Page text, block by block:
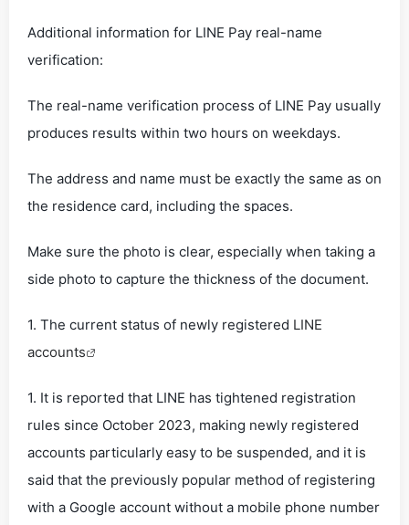
‌Additional information for LINE Pay real-name
verification‌:
The real-name verification process of LINE Pay usually
produces results within two hours on weekdays.
The address and name must be exactly the same as on
the residence card, including the spaces.
Make sure the photo is clear, especially when taking a
side photo to capture the thickness of the document.
1. The current status of newly registered LINE
accounts
1. It is reported that LINE has tightened registration
rules since October 2023, making newly registered
accounts particularly easy to be suspended, and it is
said that the previously popular method of registering
with a Google account without a mobile phone number